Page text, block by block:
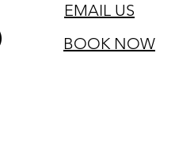
EMAIL US
BOOK NOW